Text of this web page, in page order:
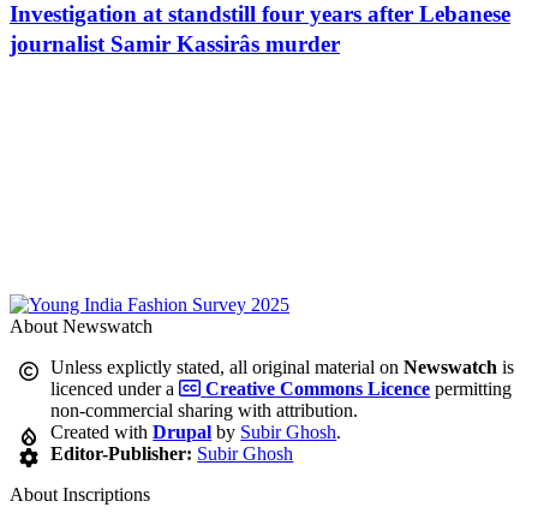
Investigation at standstill four years after Lebanese
journalist Samir Kassirâs murder
About Newswatch
Unless explictly stated, all original material onNewswatch is
licenced under a
Creative Commons Licence permitting
non-commercial sharing with attribution.
Created withDrupal by Subir Ghosh.
Editor-Publisher: Subir Ghosh
About Inscriptions